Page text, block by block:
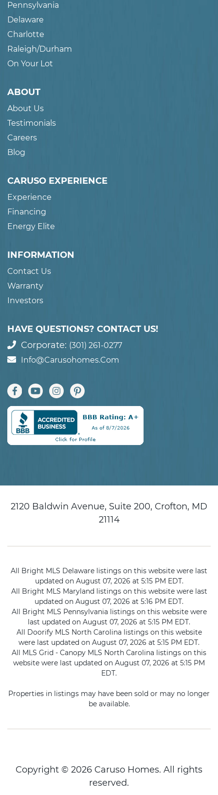
Pennsylvania
Delaware
Charlotte
Raleigh/Durham
On Your Lot
ABOUT
About Us
Testimonials
Careers
Blog
CARUSO EXPERIENCE
Experience
Financing
Energy Elite
INFORMATION
Contact Us
Warranty
Investors
HAVE QUESTIONS? CONTACT US!
Corporate: (301) 261-0277
Info@carusohomes.com
2120 Baldwin Avenue, Suite 200, Crofton, MD
21114
All Bright MLS Delaware listings on this website were last
updated on August 07, 2026 at 5:15 PM EDT.
All Bright MLS Maryland listings on this website were last
updated on August 07, 2026 at 5:16 PM EDT.
All Bright MLS Pennsylvania listings on this website were
last updated on August 07, 2026 at 5:15 PM EDT.
All Doorify MLS North Carolina listings on this website
were last updated on August 07, 2026 at 5:15 PM EDT.
All MLS Grid - Canopy MLS North Carolina listings on this
website were last updated on August 07, 2026 at 5:15 PM
EDT.
Properties in listings may have been sold or may no longer
be available.
Copyright © 2026 Caruso Homes. All rights
reserved.